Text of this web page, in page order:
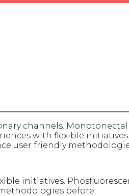
channels.
with flexible
user friendly
initiatives.
before.